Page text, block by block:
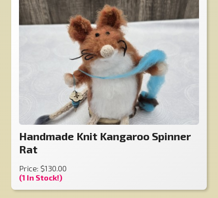
Handmade Knit Kangaroo Spinner
Rat
Price: $130.00
(1 In Stock!)